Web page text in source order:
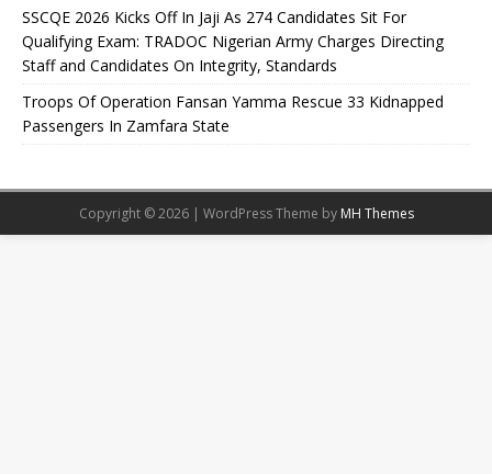
SSCQE 2026 Kicks Off In Jaji As 274 Candidates Sit For
Qualifying Exam: TRADOC Nigerian Army Charges Directing
Staff and Candidates On Integrity, Standards
Troops Of Operation Fansan Yamma Rescue 33 Kidnapped
Passengers In Zamfara State
Copyright © 2026 | WordPress Theme by MH Themes